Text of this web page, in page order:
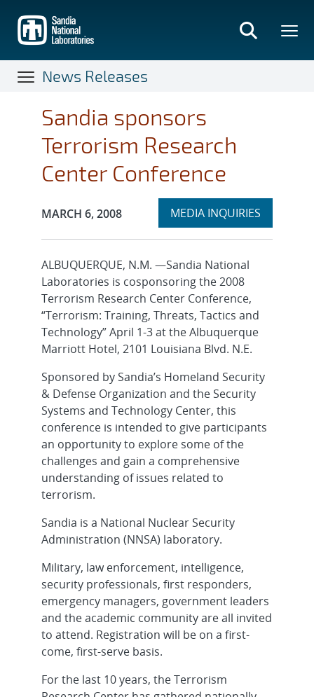
main
content
News Releases
Sandia sponsors
Terrorism Research
Center Conference
Publication Date:
MARCH 6, 2008 Expand
MEDIA INQUIRIES
section
ALBUQUERQUE, N.M. —Sandia National
Laboratories is cosponsoring the 2008
Terrorism Research Center Conference,
“Terrorism: Training, Threats, Tactics and
Technology” April 1-3 at the Albuquerque
Marriott Hotel, 2101 Louisiana Blvd. N.E.
Sponsored by Sandia’s Homeland Security
& Defense Organization and the Security
Systems and Technology Center, this
conference is intended to give participants
an opportunity to explore some of the
challenges and gain a comprehensive
understanding of issues related to
terrorism.
Sandia is a National Nuclear Security
Administration (NNSA) laboratory.
Military, law enforcement, intelligence,
security professionals, first responders,
emergency managers, government leaders
and the academic community are all invited
to attend. Registration will be on a first-
come, first-serve basis.
For the last 10 years, the Terrorism